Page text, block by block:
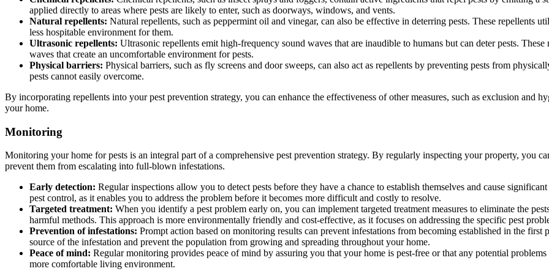
applied directly to areas where pests are likely to enter, such as doorways, windows, and vents.
Natural repellents: Natural repellents, such as peppermint oil and vinegar, can also be effective in deterring pests. These repellents
less hospitable environment for them.
Ultrasonic repellents: Ultrasonic repellents emit high-frequency sound waves that are inaudible to humans but can deter pests.
waves that create an uncomfortable environment for pests.
Physical barriers: Physical barriers, such as fly screens and door sweeps, can also act as repellents by preventing pests from
pests cannot easily overcome.
By incorporating repellents into your pest prevention strategy, you can enhance the effectiveness of other measures, such as exclusion and
your home.
Monitoring
Monitoring your home for pests is an integral part of a comprehensive pest prevention strategy. By regularly inspecting your property, you
prevent them from escalating into full-blown infestations.
Early detection: Regular inspections allow you to detect pests before they have a chance to establish themselves and cause
pest control, as it enables you to address the problem before it becomes more difficult and costly to resolve.
Targeted treatment: When you identify a pest problem early on, you can implement targeted treatment measures to eliminate the
harmful methods. This approach is more environmentally friendly and cost-effective, as it focuses on addressing the specific pest
Prevention of infestations: Prompt action based on monitoring results can prevent infestations from becoming established in the
source of the infestation and prevent the population from growing and spreading throughout your home.
Peace of mind: Regular monitoring provides peace of mind by assuring you that your home is pest-free or that any potential
more comfortable living environment.